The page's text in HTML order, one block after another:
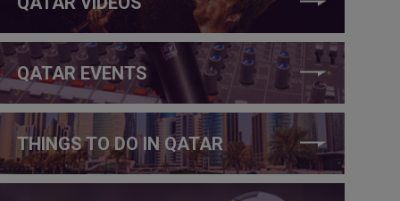
QATAR EVENTS
THINGS TO DO IN QATAR